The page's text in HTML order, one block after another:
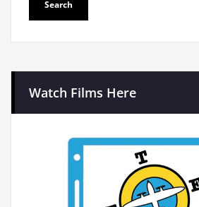
Watch Films Here